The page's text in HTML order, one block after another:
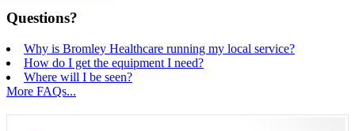
Questions?
Why is Bromley Healthcare running my local service?
How do I get the equipment I need?
Where will I be seen?
More FAQs...